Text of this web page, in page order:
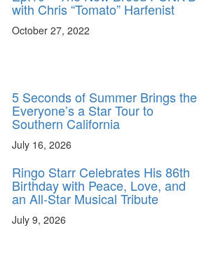
with Chris “Tomato” Harfenist
October 27, 2022
5 Seconds of Summer Brings the
Everyone’s a Star Tour to
Southern California
July 16, 2026
Ringo Starr Celebrates His 86th
Birthday with Peace, Love, and
an All-Star Musical Tribute
July 9, 2026